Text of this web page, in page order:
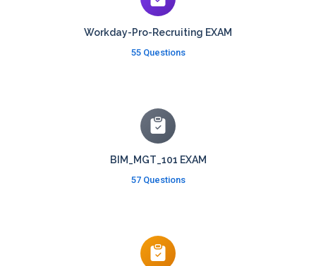
Workday-Pro-Recruiting EXAM
55 Questions
BIM_MGT_101 EXAM
57 Questions